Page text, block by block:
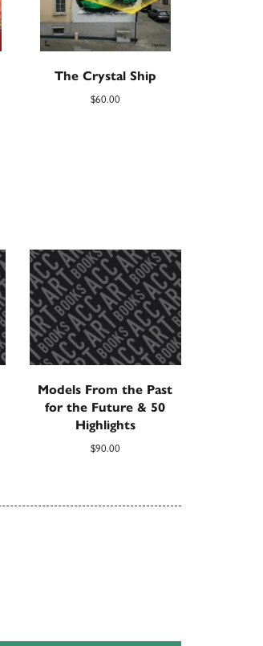
The Crystal Ship
$60.00
Models From the Past
for the Future & 50
Highlights
$90.00